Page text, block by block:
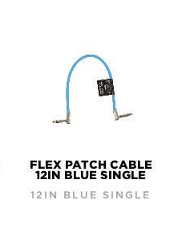
FLEX PATCH CABLE
12IN BLUE SINGLE
12IN BLUE SINGLE